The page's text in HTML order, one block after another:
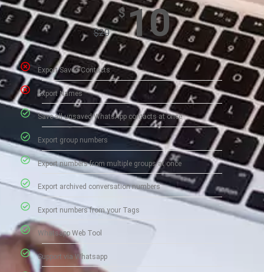
$20
$10
Export Saved Contacts​
Export Names
Save all unsaved WhatsApp contacts at once
Export group numbers
Export numbers from multiple groups at once
Export archived conversation numbers
Export numbers from your Tags
Whatsapp Web Tool
Support via Whatsapp